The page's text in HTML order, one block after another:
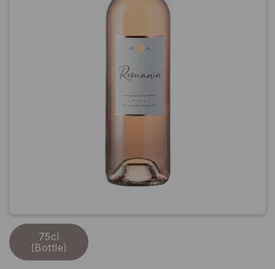
75cl
(Bottle)